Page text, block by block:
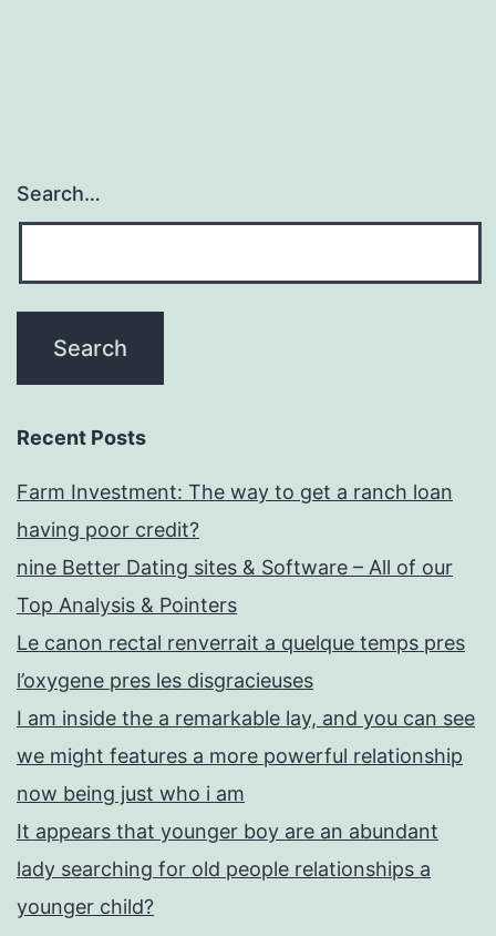
Search…
Recent Posts
Farm Investment: The way to get a ranch loan
having poor credit?
nine Better Dating sites & Software – All of our
Top Analysis & Pointers
Le canon rectal renverrait a quelque temps pres
l’oxygene pres les disgracieuses
I am inside the a remarkable lay, and you can see
we might features a more powerful relationship
now being just who i am
It appears that younger boy are an abundant
lady searching for old people relationships a
younger child?